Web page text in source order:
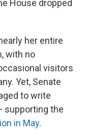
House dropped
her entire
with no
visitors
Yet, Senate
to write
supporting the
in May.